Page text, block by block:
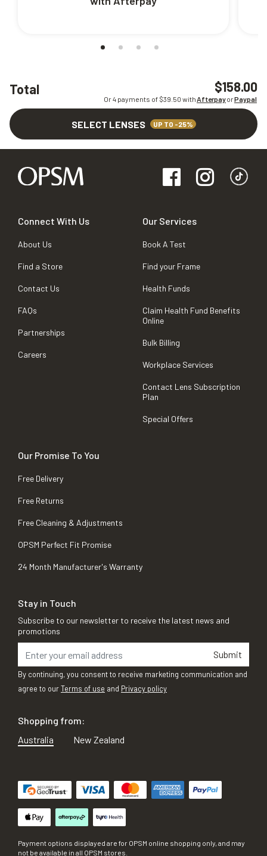
Total $158.00
Or 4 payments of $39.50 withAfterpayorPaypal
SELECT LENSES UP TO -25%
Connect With Us
About Us
Find a Store
Contact Us
FAQs
Partnerships
Careers
Our Services
Book A Test
Find your Frame
Health Funds
Claim Health Fund Benefits
Online
Bulk Billing
Workplace Services
Contact Lens Subscription
Plan
Special Offers
Our Promise To You
Free Delivery
Free Returns
Free Cleaning & Adjustments
OPSM Perfect Fit Promise
24 Month Manufacturer's Warranty
Stay in Touch
Subscribe to our newsletter to receive the latest news and
promotions
Submit
By continuing, you consent to receive marketing communication and
agree to ourTerms of use and Privacy policy
Shopping from:
Australia
New Zealand
Payment options displayed are for OPSM online shopping only, and may
not be available in all OPSM stores.